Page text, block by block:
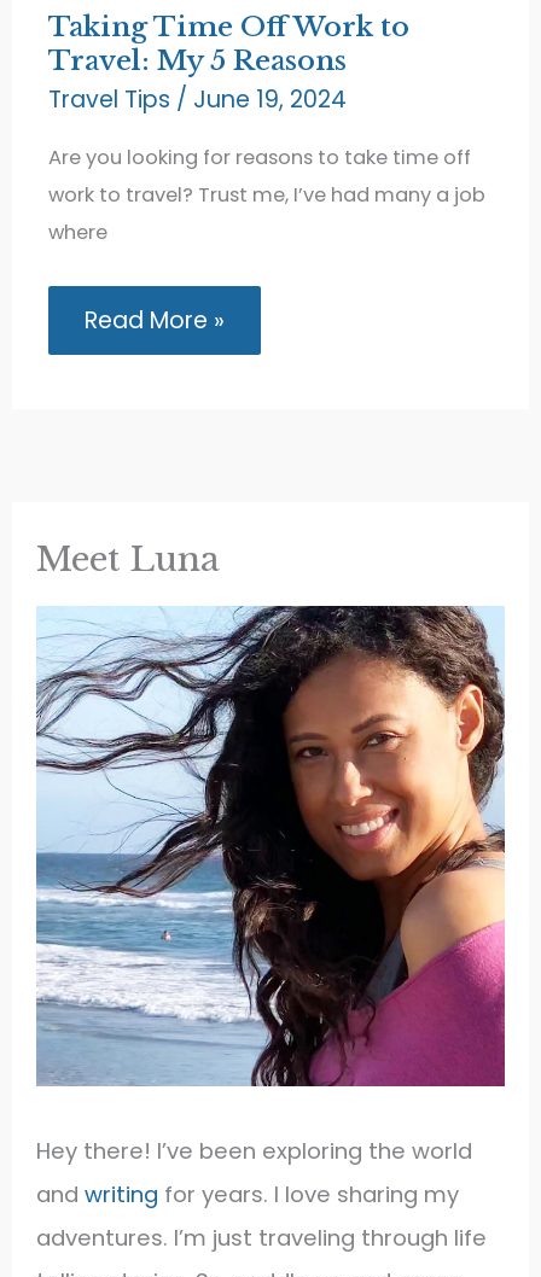
Taking Time Off Work to
Travel: My 5 Reasons
Travel Tips / June 19, 2024
Are you looking for reasons to take time off
work to travel? Trust me, I’ve had many a job
where
Taking
Off
Read More »
Meet Luna
Hey there! I’ve been exploring the world
andwriting for years. I love sharing my
adventures. I’m just traveling through life